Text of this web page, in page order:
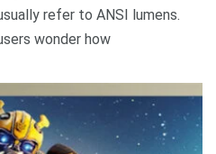
refer to ANSI lumens.
wonder how